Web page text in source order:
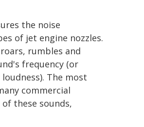
the noise
of jet engine nozzles.
rumbles and
frequency (or
The most
commercial
these sounds,